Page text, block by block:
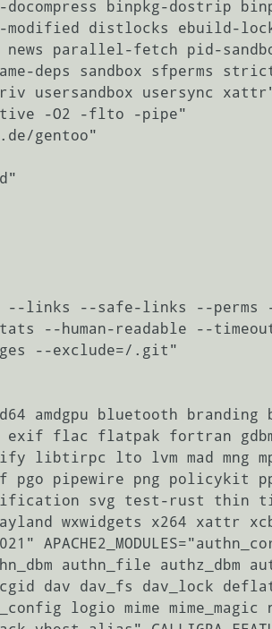
docompress binpkg-dostrip
distlocks ebuild-
parallel-fetch pid-
deps sandbox sfperms
usersandbox usersync
-O2 -flto -pipe"
gentoo"
--links --safe-links --
--human-readable --
--exclude=/.git"
amdgpu bluetooth
exif flac flatpak fortran
lto lvm mad mng
pgo pipewire png policykit
svg test-rust thin tiff
wxwidgets x264 xattr
authn_file authz_dbm
cgid dav dav_fs dav_lock
logio mime